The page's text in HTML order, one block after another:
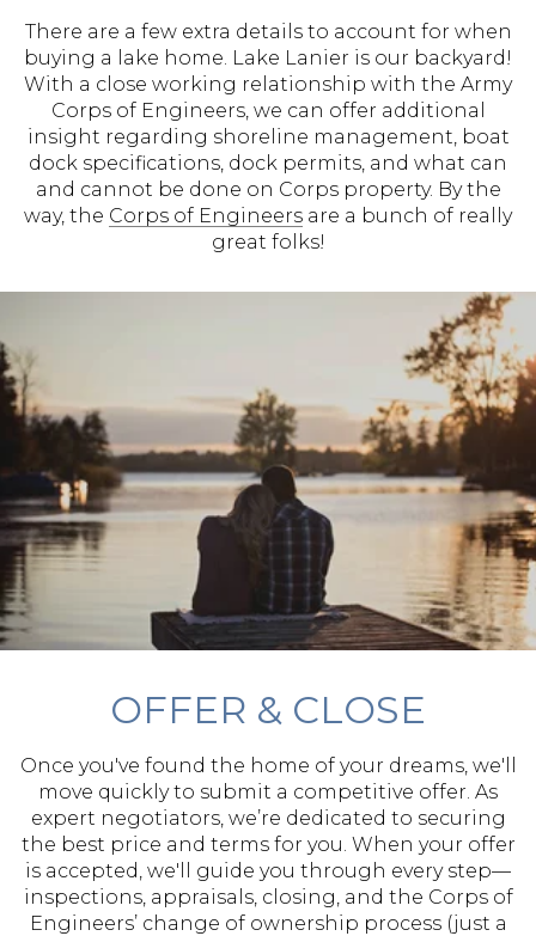
There are a few extra details to account for when
buying a lake home. Lake Lanier is our backyard!
With a close working relationship with the Army
Corps of Engineers, we can offer additional
insight regarding shoreline management, boat
dock specifications, dock permits, and what can
and cannot be done on Corps property. By the
way, the Corps of Engineers are a bunch of really
great folks!
OFFER & CLOSE
Once you've found the home of your dreams, we'll
move quickly to submit a competitive offer. As
expert negotiators, we’re dedicated to securing
the best price and terms for you. When your offer
is accepted, we'll guide you through every step—
inspections, appraisals, closing, and the Corps of
Engineers’ change of ownership process (just a